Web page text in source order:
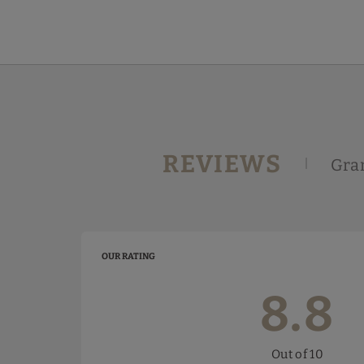
REVIEWS
OUR RATING
8.8
Out of 10